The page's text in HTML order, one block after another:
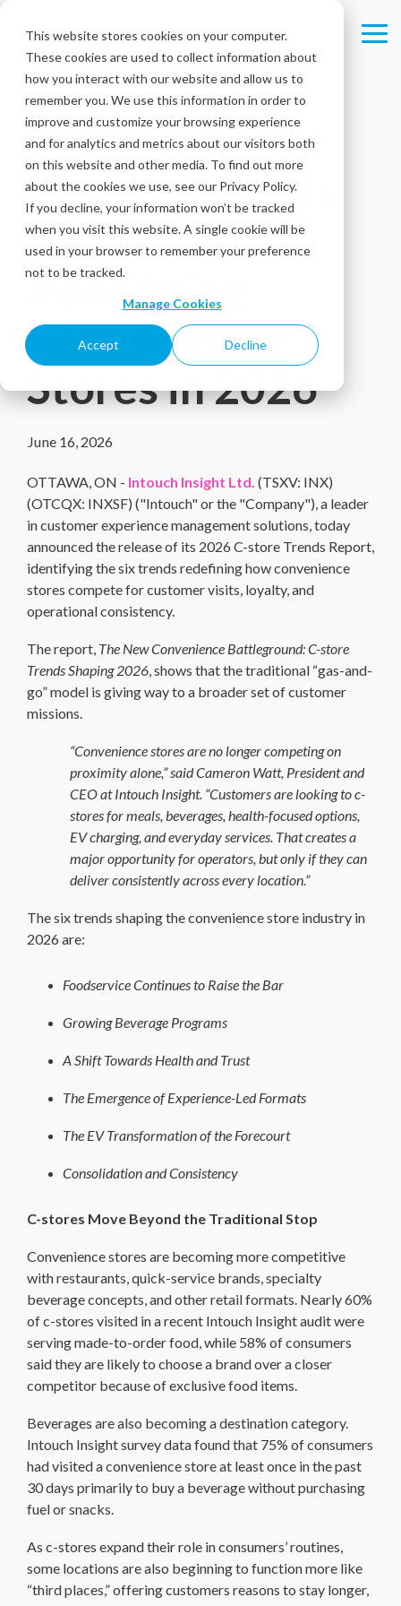
This website stores cookies on your computer.
These cookies are used to collect information about
how you interact with our website and allow us to
remember you. We use this information in order to
improve and customize your browsing experience
and for analytics and metrics about our visitors both
on this website and other media. To find out more
about the cookies we use, see our Privacy Policy.
If you decline, your information won’t be tracked
when you visit this website. A single cookie will be
used in your browser to remember your preference
not to be tracked.
Manage Cookies
Accept Decline
main
content.
Intouch Insight
Report Reveals
Six Trends
Redefining
Convenience
Stores in 2026
June 16, 2026
OTTAWA, ON - Intouch Insight Ltd. (TSXV: INX)
(OTCQX: INXSF) ("Intouch" or the "Company"),a leader
in customer experience management solutions, today
announced the release of its 2026 C-store Trends Report,
identifying the six trends redefining how convenience
stores compete for customer visits, loyalty, and
operational consistency.
The report, The New Convenience Battleground: C-store
Trends Shaping 2026, shows that the traditional “gas-and-
go” model is giving way to a broader set of customer
missions.
“Convenience stores are no longer competing on
proximity alone,” said Cameron Watt, President and
CEO at Intouch Insight. “Customers are looking to c-
stores for meals, beverages, health-focused options,
EV charging, and everyday services. That creates a
major opportunity for operators, but only if they can
deliver consistently across every location.”
The six trends shaping the convenience store industry in
2026 are:
Foodservice Continues to Raise the Bar
Growing Beverage Programs
A Shift Towards Health and Trust
The Emergence of Experience-Led Formats
The EV Transformation of the Forecourt
Consolidation and Consistency
C-stores Move Beyond the Traditional Stop
Convenience stores are becoming more competitive
with restaurants, quick-service brands, specialty
beverage concepts, and other retail formats. Nearly 60%
of c-stores visited in a recent Intouch Insight audit were
serving made-to-order food, while 58% of consumers
said they are likely to choose a brand over a closer
competitor because of exclusive food items.
Beverages are also becoming a destination category.
Intouch Insight survey data found that 75% of consumers
had visited a convenience store at least once in the past
30 days primarily to buy a beverage without purchasing
fuel or snacks.
As c-stores expand their role in consumers’ routines,
some locations are also beginning to function more like
“third places,” offering customers reasons to stay longer,